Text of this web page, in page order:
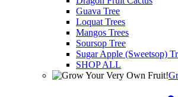
Guava Tree
Loquat Trees
Mangos Trees
Soursop Tree
Sugar Apple (Sweetsop)
SHOP ALL